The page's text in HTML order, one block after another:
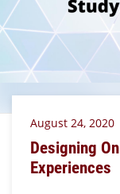
August 24, 2020
Designing
Experiences